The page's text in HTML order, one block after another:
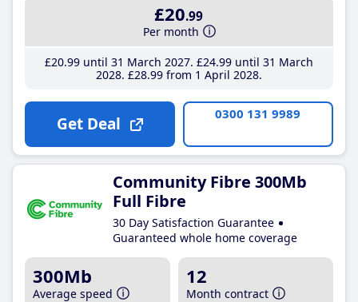
£20.99
Per month
£20.99until 31 March 2027 £24.99until 31 March
2028 £28.99from 1 April 2028
Get Deal 0300 131 9989
Community Fibre 300Mb
Full Fibre
30 Day Satisfaction Guarantee
Guaranteed whole home coverage
300Mb
Average speed
12
Month contract